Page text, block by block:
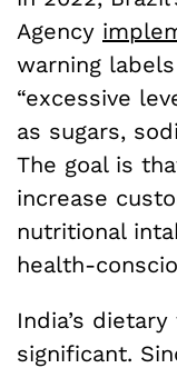
Agency
warning
“excessive
as sugars,
The goal is
increase
nutritional
health-
India’s
significant.